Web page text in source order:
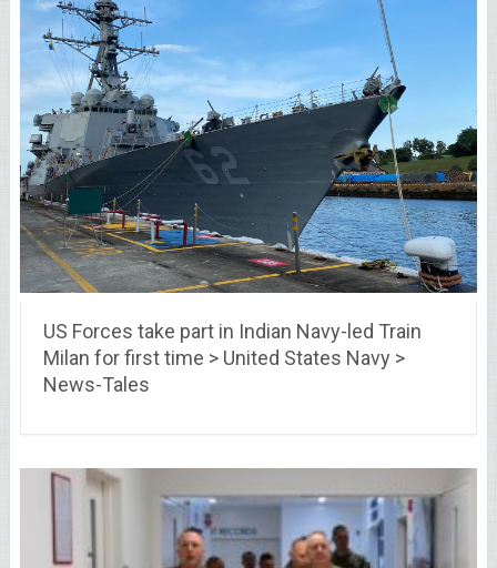
US Forces take part in Indian Navy-led Train
Milan for first time > United States Navy >
News-Tales